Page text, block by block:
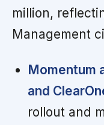
million,
Management
Momentum
and
rollout and